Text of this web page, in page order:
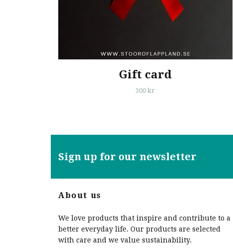
Gift card
300 kr
Sign up for our newsletter
About us
We love products that inspire and contribute to a
better everyday life. Our products are selected
with care and we value sustainability.